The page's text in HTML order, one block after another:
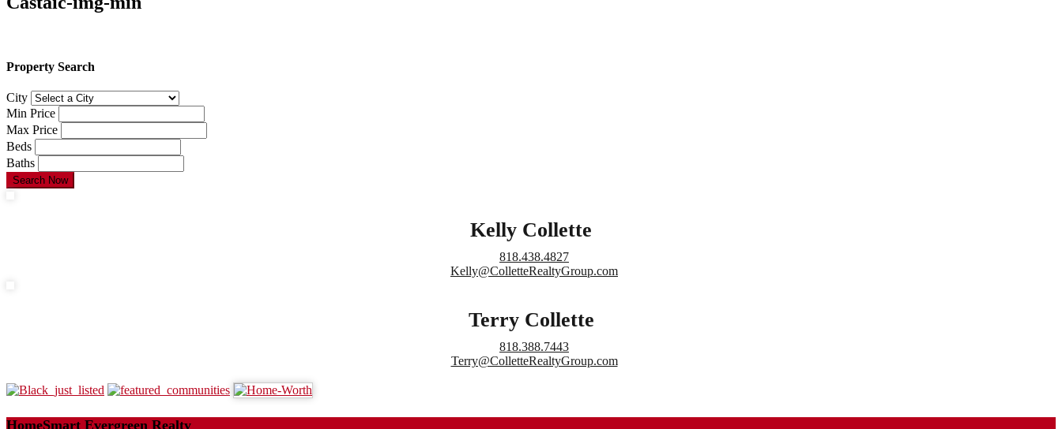
Property Search
City
Min Price
Max Price
Beds
Baths
Search Now
Kelly Collette
818.438.4827
Kelly@ColletteRealtyGroup.com
Terry Collette
818.388.7443
Terry@ColletteRealtyGroup.com
HomeSmart Evergreen Realty